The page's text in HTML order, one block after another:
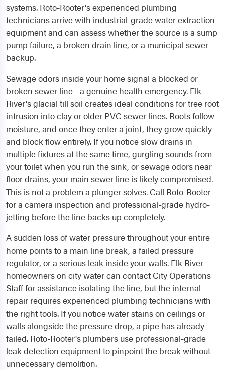
systems. Roto-Rooter's experienced plumbing
technicians arrive with industrial-grade water extraction
equipment and can assess whether the source is a sump
pump failure, a broken drain line, or a municipal sewer
backup.
Sewage odors inside your home signal a blocked or
broken sewer line - a genuine health emergency. Elk
River's glacial till soil creates ideal conditions for tree root
intrusion into clay or older PVC sewer lines. Roots follow
moisture, and once they enter a joint, they grow quickly
and block flow entirely. If you notice slow drains in
multiple fixtures at the same time, gurgling sounds from
your toilet when you run the sink, or sewage odors near
floor drains, your main sewer line is likely compromised.
This is not a problem a plunger solves. Call Roto-Rooter
for a camera inspection and professional-grade hydro-
jetting before the line backs up completely.
A sudden loss of water pressure throughout your entire
home points to a main line break, a failed pressure
regulator, or a serious leak inside your walls. Elk River
homeowners on city water can contact City Operations
Staff for assistance isolating the line, but the internal
repair requires experienced plumbing technicians with
the right tools. If you notice water stains on ceilings or
walls alongside the pressure drop, a pipe has already
failed. Roto-Rooter's plumbers use professional-grade
leak detection equipment to pinpoint the break without
unnecessary demolition.